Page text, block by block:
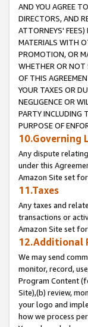
AND YOU AGREE
DIRECTORS, AND
ATTORNEYS'
MATERIALS WITH
PROMOTION, OR
WHETHER OR NOT
OF THIS
YOUR TAXES OR
NEGLIGENCE OR
PARTY INCLUDING
PURPOSE OF
10.Governing
Any dispute
under this
Amazon Site set
11.Taxes
Any taxes and
transactions or
Amazon Site set
12.Additional
We may send
monitor, record,
Program Content
Site),(b) review,
your logo and
how we process